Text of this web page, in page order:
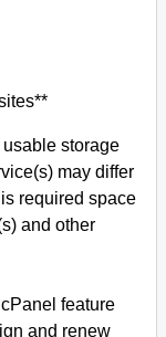
storage
may differ
required space
and other
feature
and renew